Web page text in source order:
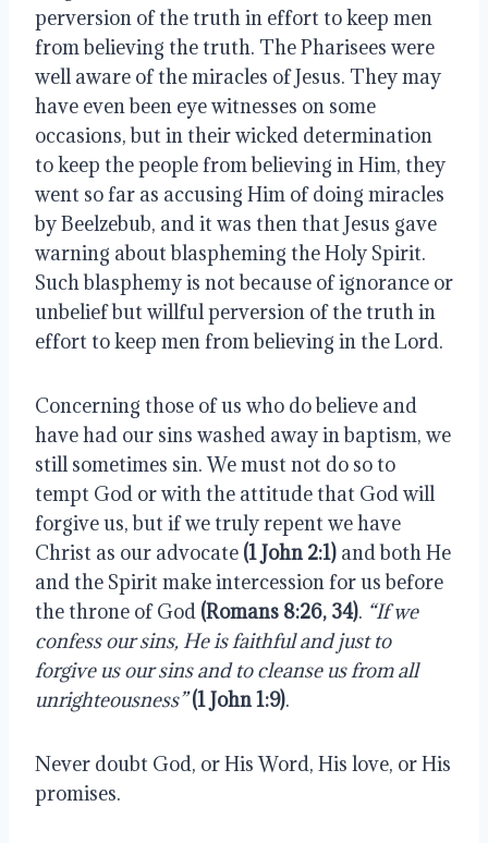
perversion of the truth in effort to keep men
from believing the truth. The Pharisees were
well aware of the miracles of Jesus. They may
have even been eye witnesses on some
occasions, but in their wicked determination
to keep the people from believing in Him, they
went so far as accusing Him of doing miracles
by Beelzebub, and it was then that Jesus gave
warning about blaspheming the Holy Spirit.
Such blasphemy is not because of ignorance or
unbelief but willful perversion of the truth in
effort to keep men from believing in the Lord.
Concerning those of us who do believe and
have had our sins washed away in baptism, we
still sometimes sin. We must not do so to
tempt God or with the attitude that God will
forgive us, but if we truly repent we have
Christ as our advocate (1 John 2:1) and both He
and the Spirit make intercession for us before
the throne of God (Romans 8:26, 34). “If we
confess our sins, He is faithful and just to
forgive us our sins and to cleanse us from all
unrighteousness” (1 John 1:9).
Never doubt God, or His Word, His love, or His
promises.